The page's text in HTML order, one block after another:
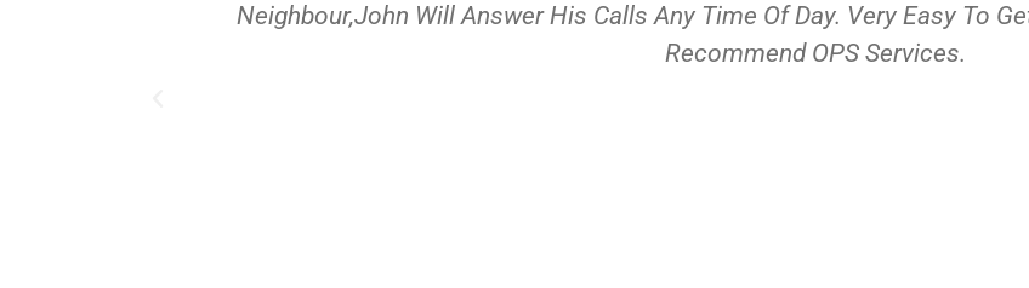
Neighbour,John Will Answer His Calls Any Time Of Day. Very Easy To
Recommend OPS Services.